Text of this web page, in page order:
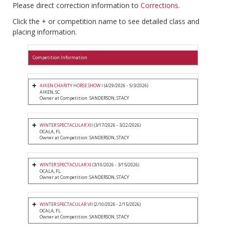
Please direct correction information to Corrections.
Click the + or competition name to see detailed class and
placing information.
Competition Information
AIKEN CHARITY HORSE SHOW I (4/29/2026 - 5/3/2026)
AIKEN, SC
Owner at Competition: SANDERSON, STACY
WINTER SPECTACULAR XII (3/17/2026 - 3/22/2026)
OCALA, FL
Owner at Competition: SANDERSON, STACY
WINTER SPECTACULAR XI (3/10/2026 - 3/15/2026)
OCALA, FL
Owner at Competition: SANDERSON, STACY
WINTER SPECTACULAR VII (2/10/2026 - 2/15/2026)
OCALA, FL
Owner at Competition: SANDERSON, STACY